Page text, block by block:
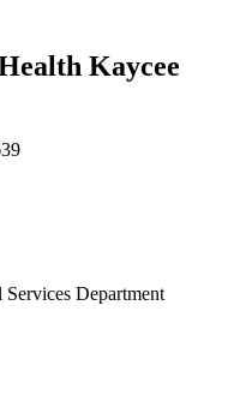
Kaycee
Department